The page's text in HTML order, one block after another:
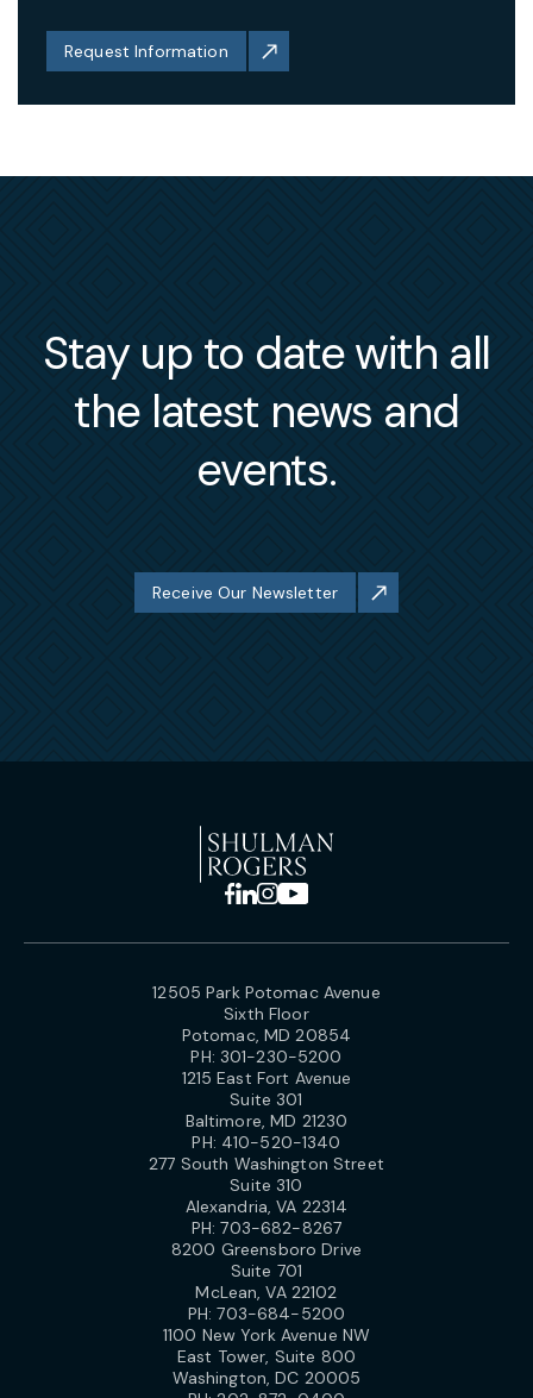
Request Information
Stay up to date with all
the latest news and
events.
Receive Our Newsletter
12505 Park Potomac Avenue
Sixth Floor
Potomac, MD 20854
PH: 301-230-5200
1215 East Fort Avenue
Suite 301
Baltimore, MD 21230
PH: 410-520-1340
277 South Washington Street
Suite 310
Alexandria, VA 22314
PH:703-682-8267
8200 Greensboro Drive
Suite 701
McLean, VA 22102
PH:703-684-5200
1100 New York Avenue NW
East Tower, Suite 800
Washington, DC 20005